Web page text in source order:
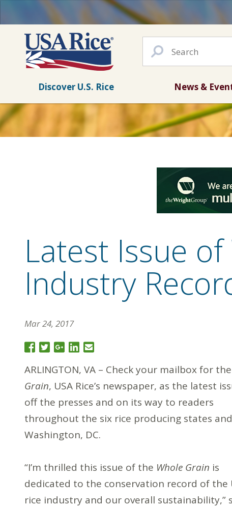
Discover U.S. Rice News &
Latest Issue
Industry
Mar 24, 2017
ARLINGTON, VA – Check your mailbox for the
Grain, USA Rice’s newspaper, as the latest
off the presses and on its way to readers
throughout the six rice producing states and
Washington, DC.
“I’m thrilled this issue of the Whole Grain is
dedicated to the conservation record of the
rice industry and our overall sustainability,”